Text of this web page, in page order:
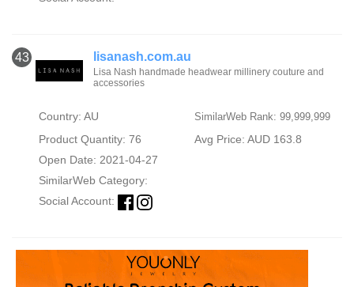
43 lisanash.com.au
Lisa Nash handmade headwear millinery couture and
accessories
Country: AU SimilarWeb Rank: 99,999,999
Product Quantity: 76
Avg Price: AUD 163.8
Open Date: 2021-04-27
SimilarWeb Category:
Social Account: